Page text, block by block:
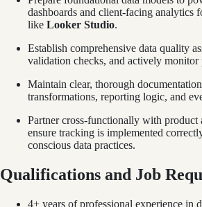
dashboards and client-facing analytics
like Looker Studio.
Establish comprehensive data quality
validation checks, and actively
Maintain clear, thorough
transformations, reporting logic, and
Partner cross-functionally with product
ensure tracking is implemented
conscious data practices.
Qualifications and Job
4+ years of professional experience in